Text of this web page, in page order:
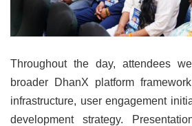
Throughout the day, attendees
broader DhanX platform
infrastructure, user engagement
development strategy.